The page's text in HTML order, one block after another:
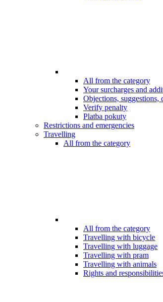
All from the category
Your surcharges and
Objections, suggestions,
Verify penalty
Platba pokuty
Restrictions and emergencies
Travelling
All from the category
All from the category
Travelling with bicycle
Travelling with luggage
Travelling with pram
Travelling with animals
Rights and